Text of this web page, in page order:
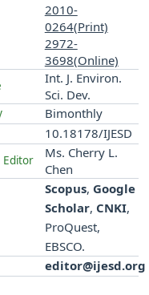
2010-
0264(Print)
2972-
3698(Online)
Int. J. Environ.
Sci. Dev.
Bimonthly
10.18178/IJESD
Editor
Ms. Cherry L.
Chen
Scopus, Google
Scholar, CNKI,
ProQuest,
EBSCO.
editor@ijesd.org